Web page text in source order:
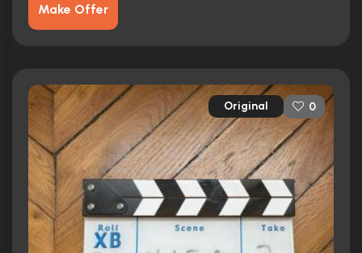
Make Offer
Original 0